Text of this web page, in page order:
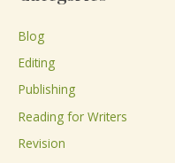
f
o
r
:
Blog
Editing
Publishing
Reading for Writers
Revision